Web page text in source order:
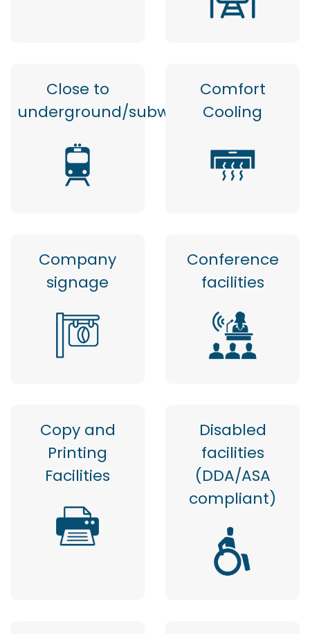
Close to
underground/subway
Comfort
Cooling
Company
signage
Conference
facilities
Copy and
Printing
Facilities
Disabled
facilities
(DDA/ASA
compliant)